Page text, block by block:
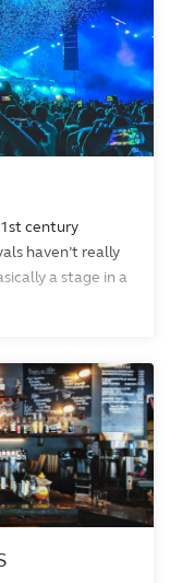
century
haven’t really
a stage in a